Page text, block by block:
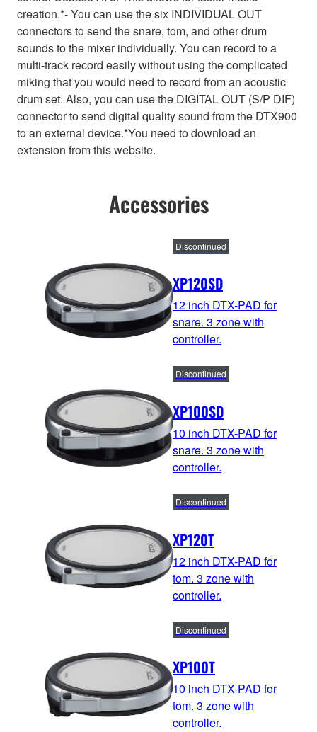
creation.*- You can use the six INDIVIDUAL OUT
connectors to send the snare, tom, and other drum
sounds to the mixer individually. You can record to a
multi-track record easily without using the complicated
miking that you would need to record from an acoustic
drum set. Also, you can use the DIGITAL OUT (S/P DIF)
connector to send digital quality sound from the DTX900
to an external device.*You need to download an
extension from this website.
Accessories
XP120SD
Discontinued
12 inch DTX-PAD for
snare. 3 zone with
controller.
XP100SD
Discontinued
10 inch DTX-PAD for
snare. 3 zone with
controller.
XP120T
Discontinued
12 inch DTX-PAD for
tom. 3 zone with
controller.
XP100T
Discontinued
10 inch DTX-PAD for
tom. 3 zone with
controller.